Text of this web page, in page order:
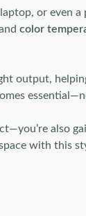
or even
color
output,
also
with this